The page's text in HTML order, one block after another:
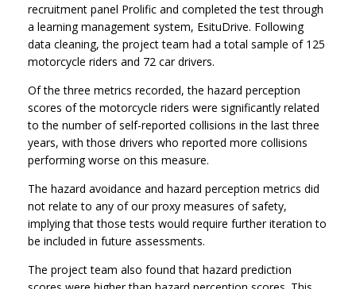
recruitment panel Prolific and completed the test through
a learning management system, EsituDrive. Following
data cleaning, the project team had a total sample of 125
motorcycle riders and 72 car drivers.
Of the three metrics recorded, the hazard perception
scores of the motorcycle riders were significantly related
to the number of self-reported collisions in the last three
years, with those drivers who reported more collisions
performing worse on this measure.
The hazard avoidance and hazard perception metrics did
not relate to any of our proxy measures of safety,
implying that those tests would require further iteration to
be included in future assessments.
The project team also found that hazard prediction